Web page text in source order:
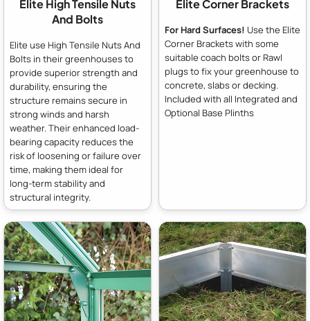
Elite High Tensile Nuts
And Bolts
Elite use High Tensile Nuts And
Bolts in their greenhouses to
provide superior strength and
durability, ensuring the
structure remains secure in
strong winds and harsh
weather. Their enhanced load-
bearing capacity reduces the
risk of loosening or failure over
time, making them ideal for
long-term stability and
structural integrity.
Elite Corner Brackets
For Hard Surfaces! Use the Elite
Corner Brackets with some
suitable coach bolts or Rawl
plugs to fix your greenhouse to
concrete, slabs or decking.
Included with all Integrated and
Optional Base Plinths